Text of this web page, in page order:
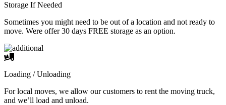
Storage If Needed
Sometimes you might need to be out of a location and not ready to
move. Were offer 30 days FREE storage as an option.
Loading / Unloading
For local moves, we allow our customers to rent the moving truck,
and we’ll load and unload.